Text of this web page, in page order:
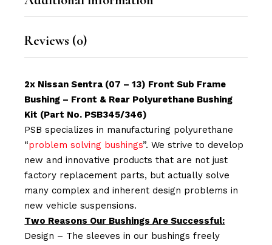
Reviews (0)
2x Nissan Sentra (07 – 13) Front Sub Frame
Bushing – Front & Rear Polyurethane Bushing
Kit (Part No. PSB345/346)
PSB specializes in manufacturing polyurethane
“problem solving bushings”. We strive to develop
new and innovative products that are not just
factory replacement parts, but actually solve
many complex and inherent design problems in
new vehicle suspensions.
Two Reasons Our Bushings Are Successful:
Design – The sleeves in our bushings freely